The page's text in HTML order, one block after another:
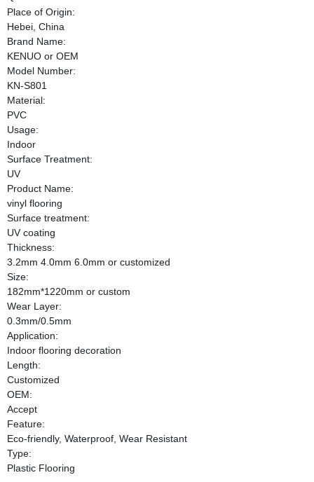
Place of Origin:
Hebei, China
Brand Name:
KENUO or OEM
Model Number:
KN-S801
Material:
PVC
Usage:
Indoor
Surface Treatment:
UV
Product Name:
vinyl flooring
Surface treatment:
UV coating
Thickness:
3.2mm 4.0mm 6.0mm or customized
Size:
182mm*1220mm or custom
Wear Layer:
0.3mm/0.5mm
Application:
Indoor flooring decoration
Length:
Customized
OEM:
Accept
Feature:
Eco-friendly, Waterproof, Wear Resistant
Type:
Plastic Flooring